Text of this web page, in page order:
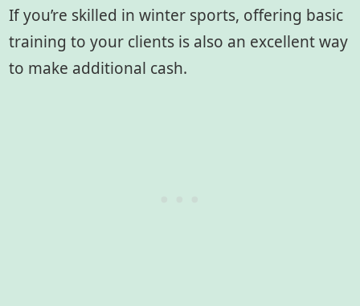
If you’re skilled in winter sports, offering basic
training to your clients is also an excellent way
to make additional cash.